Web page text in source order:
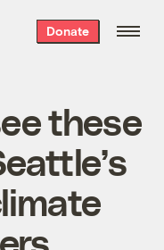
Donate
these